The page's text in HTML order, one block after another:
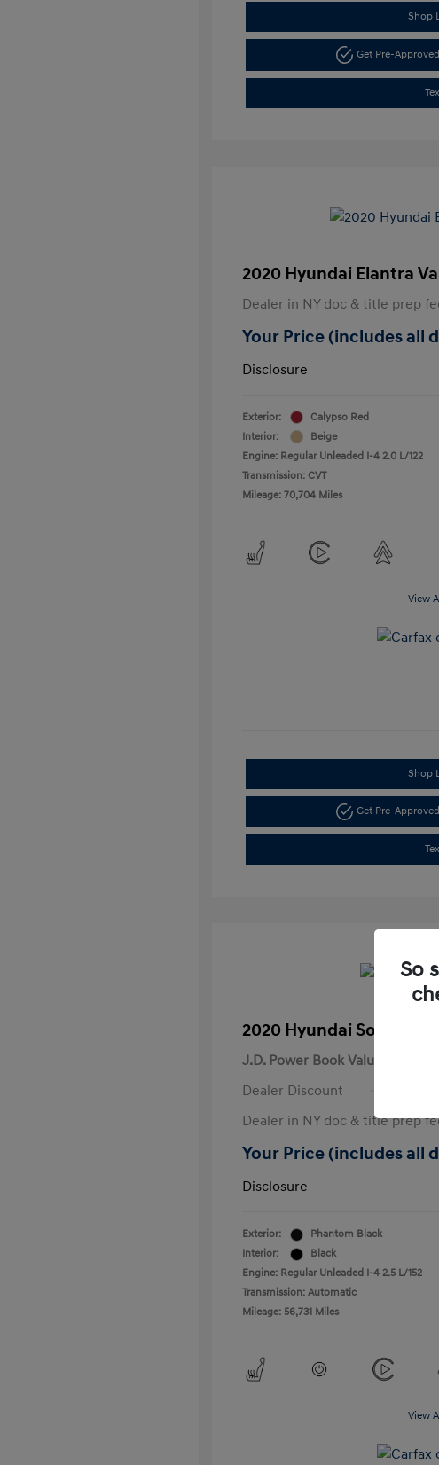
Shop
Get Pre-Approved
2020 Hyundai Elantra
Dealer in NY doc & title prep
Your Price (includes all
Disclosure
Exterior:
Calypso Red
Interior:
Beige
Engine: Regular Unleaded I-4 2.0 L/122
Transmission: CVT
Mileage: 70,704 Miles
View
Shop
Get Pre-Approved
2020 Hyundai Sonata SEL
J.D. Power Book Value
Dealer Discount
Dealer in NY doc & title prep
Your Price (includes all
Disclosure
Exterior:
Phantom Black
Interior:
Black
Engine: Regular Unleaded I-4 2.5 L/152
Transmission: Automatic
Mileage: 56,731 Miles
View
So